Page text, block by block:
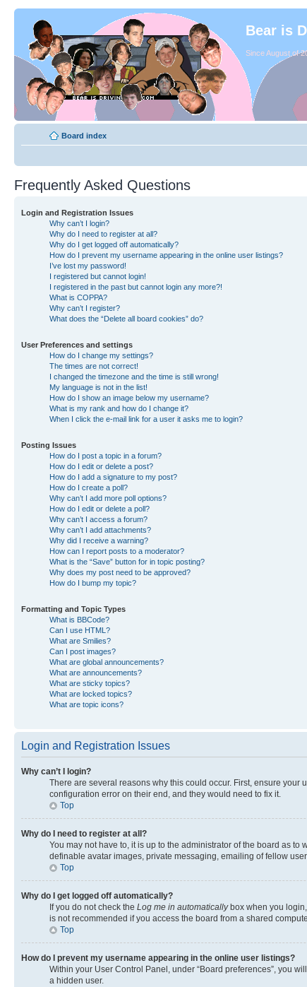
Bear is
Since August of
Board index
Frequently Asked Questions
Login and Registration Issues
Why can’t I login?
Why do I need to register at all?
Why do I get logged off automatically?
How do I prevent my username appearing in the online user listings?
I’ve lost my password!
I registered but cannot login!
I registered in the past but cannot login any more?!
What is COPPA?
Why can’t I register?
What does the “Delete all board cookies” do?
User Preferences and settings
How do I change my settings?
The times are not correct!
I changed the timezone and the time is still wrong!
My language is not in the list!
How do I show an image below my username?
What is my rank and how do I change it?
When I click the e-mail link for a user it asks me to login?
Posting Issues
How do I post a topic in a forum?
How do I edit or delete a post?
How do I add a signature to my post?
How do I create a poll?
Why can’t I add more poll options?
How do I edit or delete a poll?
Why can’t I access a forum?
Why can’t I add attachments?
Why did I receive a warning?
How can I report posts to a moderator?
What is the “Save” button for in topic posting?
Why does my post need to be approved?
How do I bump my topic?
Formatting and Topic Types
What is BBCode?
Can I use HTML?
What are Smilies?
Can I post images?
What are global announcements?
What are announcements?
What are sticky topics?
What are locked topics?
What are topic icons?
Login and Registration Issues
Why can’t I login?
There are several reasons why this could occur. First, ensure
configuration error on their end, and they would need to fix it.
Top
Why do I need to register at all?
You may not have to, it is up to the administrator of the board as
definable avatar images, private messaging, emailing of fellow
Top
Why do I get logged off automatically?
If you do not check the Log me in automaticallybox when you
is not recommended if you access the board from a shared
Top
How do I prevent my username appearing in the online user listings?
Within your User Control Panel, under “Board preferences”, you
a hidden user.